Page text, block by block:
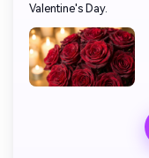
Valentine's Day.